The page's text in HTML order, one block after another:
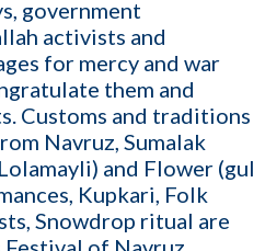
government
activists and
for mercy and war
them and
Customs and traditions
Navruz, Sumalak
and Flower (gul
Kupkari, Folk
Snowdrop ritual are